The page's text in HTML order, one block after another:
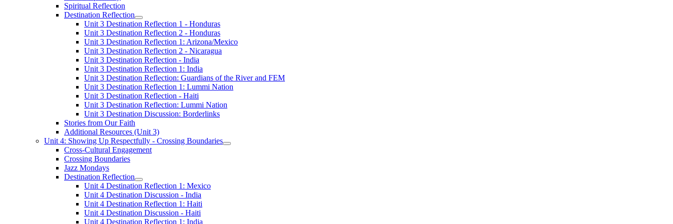
Spiritual Reflection
Destination Reflection
Unit 3 Destination Reflection 1 - Honduras
Unit 3 Destination Reflection 2 - Honduras
Unit 3 Destination Reflection 1: Arizona/Mexico
Unit 3 Destination Reflection 2 - Nicaragua
Unit 3 Destination Reflection - India
Unit 3 Destination Reflection 1: India
Unit 3 Destination Reflection: Guardians of the River and FEM
Unit 3 Destination Reflection 1: Lummi Nation
Unit 3 Destination Reflection - Haiti
Unit 3 Destination Reflection: Lummi Nation
Unit 3 Destination Discussion: Borderlinks
Stories from Our Faith
Additional Resources (Unit 3)
Unit 4: Showing Up Respectfully - Crossing Boundaries
Cross-Cultural Engagement
Crossing Boundaries
Jazz Mondays
Destination Reflection
Unit 4 Destination Reflection 1: Mexico
Unit 4 Destination Discussion - India
Unit 4 Destination Reflection 1: Haiti
Unit 4 Destination Discussion - Haiti
Unit 4 Destination Reflection 1: India